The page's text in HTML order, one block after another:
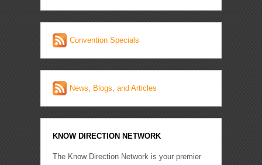
Convention Specials
News, Blogs, and Articles
KNOW DIRECTION NETWORK
The Know Direction Network is your premier